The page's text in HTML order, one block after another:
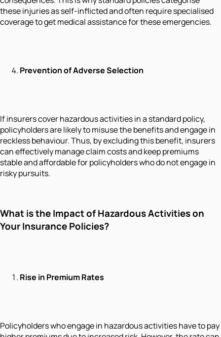
these injuries as self-inflicted and often require specialised
coverage to get medical assistance for these emergencies.
Prevention of Adverse Selection
If insurers cover hazardous activities in a standard policy,
policyholders are likely to misuse the benefits and engage in
reckless behaviour. Thus, by excluding this benefit, insurers
can effectively manage claim costs and keep premiums
stable and affordable for policyholders who do not engage in
risky pursuits.
What is the Impact of Hazardous Activities on
Your Insurance Policies?
Rise in Premium Rates
Policyholders who engage in hazardous activities have to pay